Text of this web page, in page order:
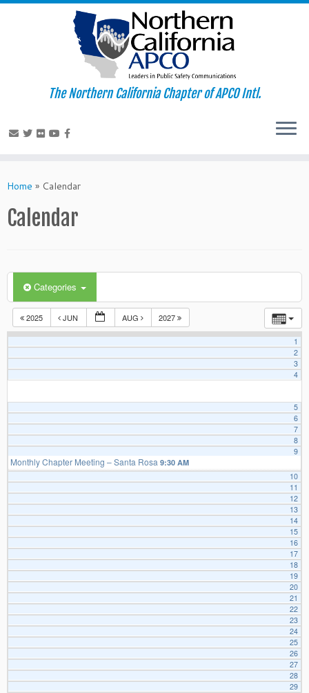
to
The Northern California Chapter of APCO Intl.
Home » Calendar
Calendar
Categories
2025 JUN AUG 2027
1
2
3
4
5
6
7
8
9
Monthly Chapter Meeting – Santa Rosa 9:30 AM
10
11
12
13
14
15
16
17
18
19
20
21
22
23
24
25
26
27
28
29